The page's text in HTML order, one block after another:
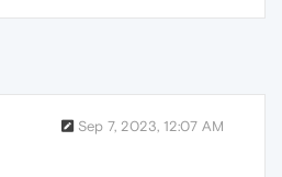
Sep 7, 2023, 12:07 AM